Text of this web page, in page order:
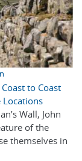
Coast to Coast
Locations
Wall, John
of the
themselves in